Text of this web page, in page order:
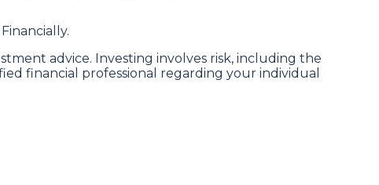
advice. Investing involves risk, including the
financial professional regarding your individual